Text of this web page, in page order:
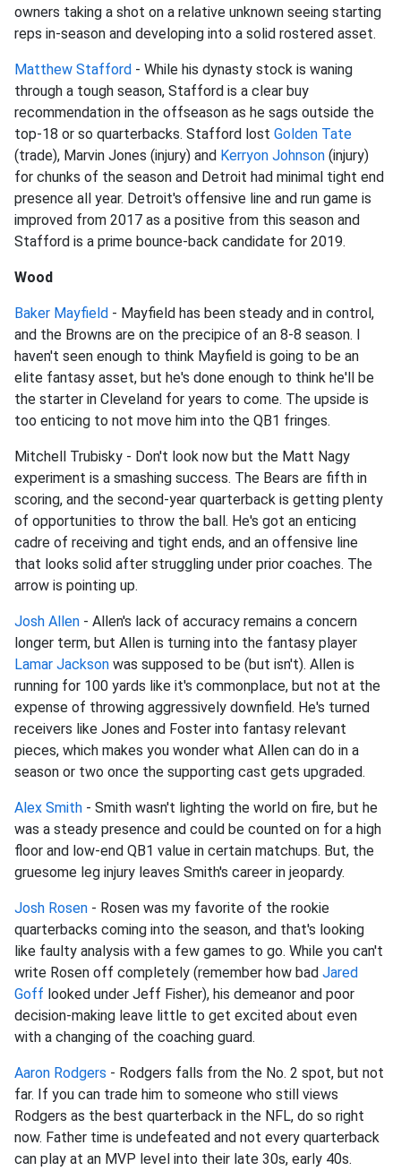
owners taking a shot on a relative unknown seeing starting
reps in-season and developing into a solid rostered asset.
Matthew Stafford - While his dynasty stock is waning
through a tough season, Stafford is a clear buy
recommendation in the offseason as he sags outside the
top-18 or so quarterbacks. Stafford lost Golden Tate
(trade), Marvin Jones (injury) and Kerryon Johnson (injury)
for chunks of the season and Detroit had minimal tight end
presence all year. Detroit's offensive line and run game is
improved from 2017 as a positive from this season and
Stafford is a prime bounce-back candidate for 2019.
Wood
Baker Mayfield - Mayfield has been steady and in control,
and the Browns are on the precipice of an 8-8 season. I
haven't seen enough to think Mayfield is going to be an
elite fantasy asset, but he's done enough to think he'll be
the starter in Cleveland for years to come. The upside is
too enticing to not move him into the QB1 fringes.
Mitchell Trubisky - Don't look now but the Matt Nagy
experiment is a smashing success. The Bears are fifth in
scoring, and the second-year quarterback is getting plenty
of opportunities to throw the ball. He's got an enticing
cadre of receiving and tight ends, and an offensive line
that looks solid after struggling under prior coaches. The
arrow is pointing up.
Josh Allen - Allen's lack of accuracy remains a concern
longer term, but Allen is turning into the fantasy player
Lamar Jackson was supposed to be (but isn't). Allen is
running for 100 yards like it's commonplace, but not at the
expense of throwing aggressively downfield. He's turned
receivers like Jones and Foster into fantasy relevant
pieces, which makes you wonder what Allen can do in a
season or two once the supporting cast gets upgraded.
Alex Smith - Smith wasn't lighting the world on fire, but he
was a steady presence and could be counted on for a high
floor and low-end QB1 value in certain matchups. But, the
gruesome leg injury leaves Smith's career in jeopardy.
Josh Rosen - Rosen was my favorite of the rookie
quarterbacks coming into the season, and that's looking
like faulty analysis with a few games to go. While you can't
write Rosen off completely (remember how bad Jared
Goff looked under Jeff Fisher), his demeanor and poor
decision-making leave little to get excited about even
with a changing of the coaching guard.
Aaron Rodgers - Rodgers falls from the No. 2 spot, but not
far. If you can trade him to someone who still views
Rodgers as the best quarterback in the NFL, do so right
now. Father time is undefeated and not every quarterback
can play at an MVP level into their late 30s, early 40s.